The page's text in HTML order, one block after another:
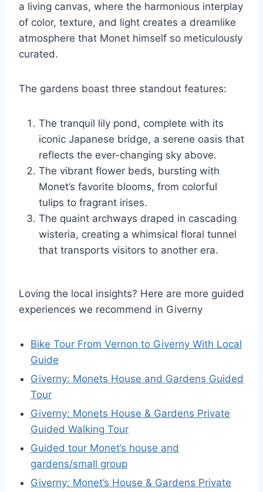
a living canvas, where the harmonious interplay
of color, texture, and light creates a dreamlike
atmosphere that Monet himself so meticulously
curated.
The gardens boast three standout features:
The tranquil lily pond, complete with its
iconic Japanese bridge, a serene oasis that
reflects the ever-changing sky above.
The vibrant flower beds, bursting with
Monet’s favorite blooms, from colorful
tulips to fragrant irises.
The quaint archways draped in cascading
wisteria, creating a whimsical floral tunnel
that transports visitors to another era.
Loving the local insights? Here are more guided
experiences we recommend in Giverny
Bike Tour From Vernon to Giverny With Local
Guide
Giverny: Monets House and Gardens Guided
Tour
Giverny: Monets House & Gardens Private
Guided Walking Tour
Guided tour Monet’s house and
gardens/small group
Giverny: Monet’s House & Gardens Private